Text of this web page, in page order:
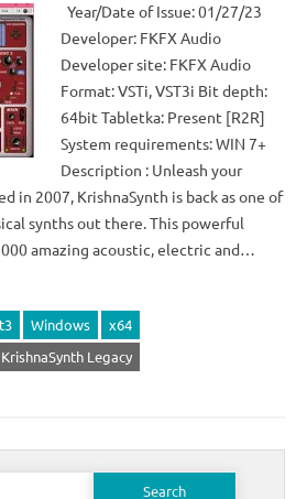
Year/Date of Issue: 01/27/23
Developer: FKFX Audio
Developer site: FKFX Audio
Format: VSTi, VST3i Bit depth:
64bit Tabletka: Present [R2R]
System requirements: WIN 7+
Description : Unleash your
in 2007, KrishnaSynth is back as one of
synths out there. This powerful
amazing acoustic, electric and…
Windows
x64
Legacy